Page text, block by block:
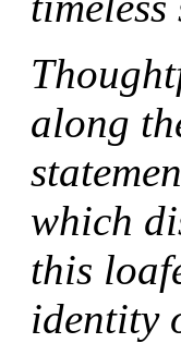
along
which
this
identity